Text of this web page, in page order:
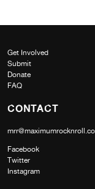
Get Involved
Submit
Donate
FAQ
CONTACT
Facebook
Twitter
Instagram